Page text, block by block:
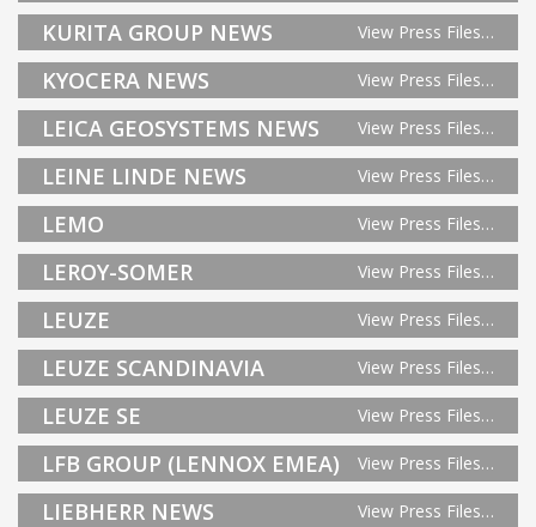
KURITA GROUP NEWS View Press Files…
KYOCERA NEWS View Press Files…
LEICA GEOSYSTEMS NEWS View Press Files…
LEINE LINDE NEWS View Press Files…
LEMO View Press Files…
LEROY-SOMER View Press Files…
LEUZE View Press Files…
LEUZE SCANDINAVIA View Press Files…
LEUZE SE View Press Files…
LFB GROUP (LENNOX EMEA) View Press Files…
LIEBHERR NEWS View Press Files…